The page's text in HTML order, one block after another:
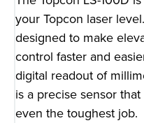
your Topcon laser
designed to make
control faster and
digital readout of
is a precise sensor
even the toughest job.